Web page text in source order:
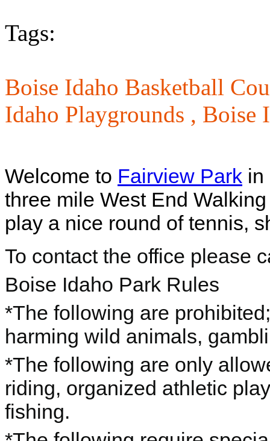
Tags:
Boise Idaho Basketball
Idaho Playgrounds , Boise
Welcome to Fairview Park in
three mile West End
play a nice round of tennis,
To contact the office please
Boise Idaho Park Rules
*The following are
harming wild animals,
*The following are only
riding, organized athletic
fishing.